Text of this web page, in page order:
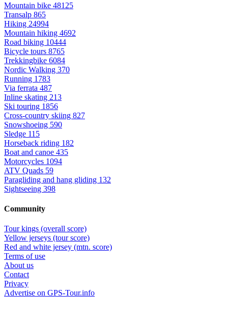
Mountain bike 48125
Transalp 865
Hiking 24994
Mountain hiking 4692
Road biking 10444
Bicycle tours 8765
Trekkingbike 6084
Nordic Walking 370
Running 1783
Via ferrata 487
Inline skating 213
Ski touring 1856
Cross-country skiing 827
Snowshoeing 590
Sledge 115
Horseback riding 182
Boat and canoe 435
Motorcycles 1094
ATV Quads 59
Paragliding and hang gliding 132
Sightseeing 398
Community
Tour kings (overall score)
Yellow jerseys (tour score)
Red and white jersey (mtn. score)
Terms of use
About us
Contact
Privacy
Advertise on GPS-Tour.info